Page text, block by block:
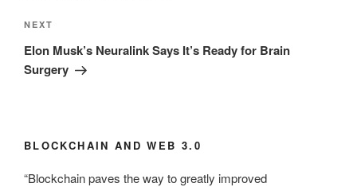
Next
Post
NEXT
Elon Musk’s Neuralink Says It’s Ready for Brain
Surgery
BLOCKCHAIN AND WEB 3.0
“Blockchain paves the way to greatly improved